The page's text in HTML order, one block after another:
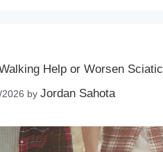
Help or Worsen
by Jordan Sahota